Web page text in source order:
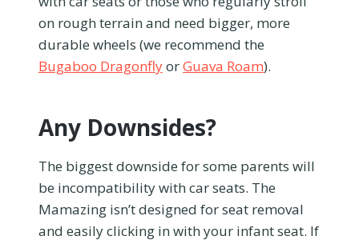
on rough terrain and need bigger, more
durable wheels (we recommend the
Bugaboo DragonflyorGuava Roam).
Any Downsides?
The biggest downside for some parents will
be incompatibility with car seats. The
Mamazing isn’t designed for seat removal
and easily clicking in with your infant seat. If